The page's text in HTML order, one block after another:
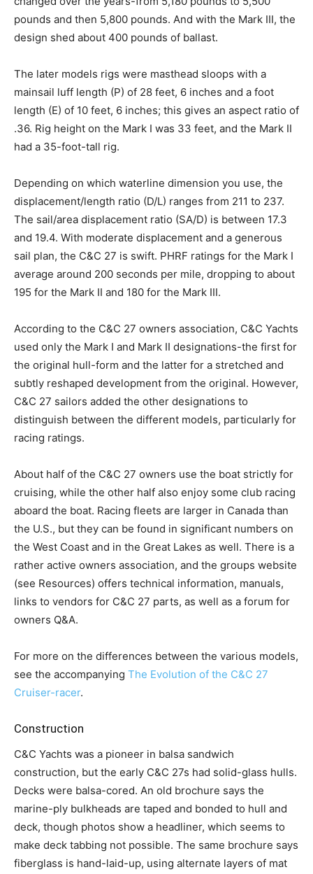
pounds and then 5,800 pounds. And with the Mark III, the
design shed about 400 pounds of ballast.
The later models rigs were masthead sloops with a
mainsail luff length (P) of 28 feet, 6 inches and a foot
length (E) of 10 feet, 6 inches; this gives an aspect ratio of
.36. Rig height on the Mark I was 33 feet, and the Mark II
had a 35-foot-tall rig.
Depending on which waterline dimension you use, the
displacement/length ratio (D/L) ranges from 211 to 237.
The sail/area displacement ratio (SA/D) is between 17.3
and 19.4. With moderate displacement and a generous
sail plan, the C&C 27 is swift. PHRF ratings for the Mark I
average around 200 seconds per mile, dropping to about
195 for the Mark II and 180 for the Mark III.
According to the C&C 27 owners association, C&C Yachts
used only the Mark I and Mark II designations-the first for
the original hull-form and the latter for a stretched and
subtly reshaped development from the original. However,
C&C 27 sailors added the other designations to
distinguish between the different models, particularly for
racing ratings.
About half of the C&C 27 owners use the boat strictly for
cruising, while the other half also enjoy some club racing
aboard the boat. Racing fleets are larger in Canada than
the U.S., but they can be found in significant numbers on
the West Coast and in the Great Lakes as well. There is a
rather active owners association, and the groups website
(see Resources) offers technical information, manuals,
links to vendors for C&C 27 parts, as well as a forum for
owners Q&A.
For more on the differences between the various models,
see the accompanying The Evolution of the C&C 27
Cruiser-racer.
Construction
C&C Yachts was a pioneer in balsa sandwich
construction, but the early C&C 27s had solid-glass hulls.
Decks were balsa-cored. An old brochure says the
marine-ply bulkheads are taped and bonded to hull and
deck, though photos show a headliner, which seems to
make deck tabbing not possible. The same brochure says
fiberglass is hand-laid-up, using alternate layers of mat